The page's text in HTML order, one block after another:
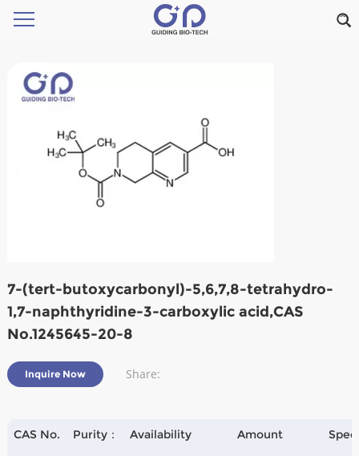
7-(tert-butoxycarbonyl)-5,6,7,8-tetrahydro-
1,7-naphthyridine-3-carboxylic acid,CAS
No.1245645-20-8
Inquire Now Share:
CAS No. Purity： Availability Amount